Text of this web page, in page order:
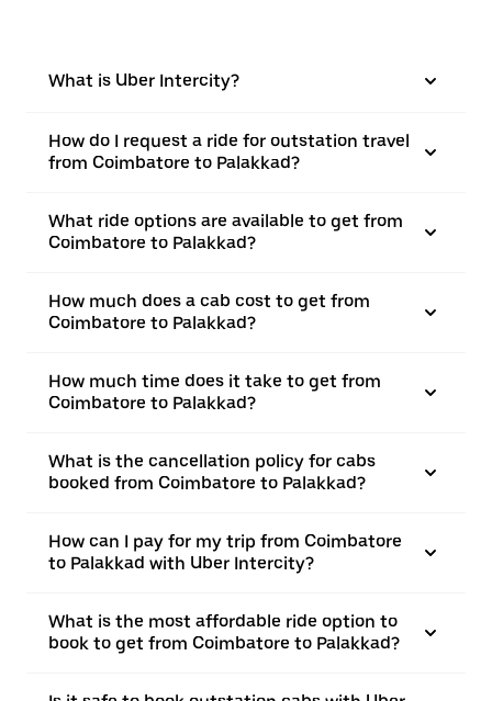
What is Uber Intercity?
How do I request a ride for outstation travel
from Coimbatore to Palakkad?
What ride options are available to get from
Coimbatore to Palakkad?
How much does a cab cost to get from
Coimbatore to Palakkad?
How much time does it take to get from
Coimbatore to Palakkad?
What is the cancellation policy for cabs
booked from Coimbatore to Palakkad?
How can I pay for my trip from Coimbatore
to Palakkad with Uber Intercity?
What is the most affordable ride option to
book to get from Coimbatore to Palakkad?